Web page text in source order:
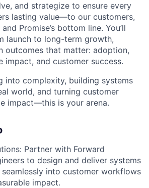
and strategize to ensure every
lasting value—to our customers,
Promise’s bottom line. You’ll
launch to long-term growth,
outcomes that matter: adoption,
impact, and customer success.
into complexity, building systems
world, and turning customer
impact—this is your arena.
Partner with Forward
to design and deliver systems
into customer workflows
impact.